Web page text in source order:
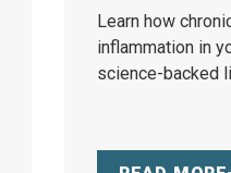
Learn how
inflammation in
science-backed